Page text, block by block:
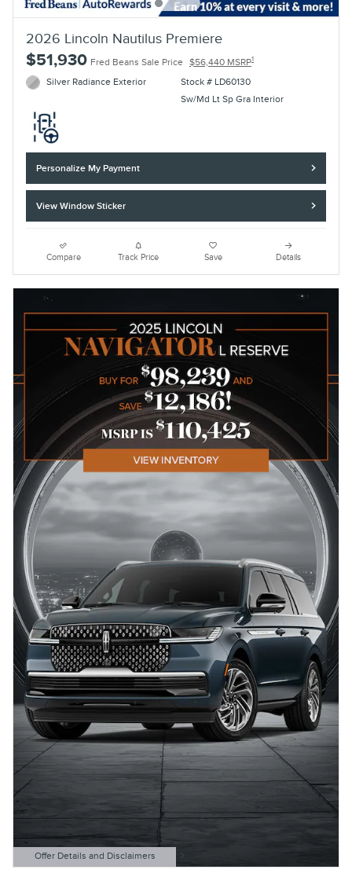
2026 Lincoln Nautilus Premiere
$51,930 Fred Beans Sale Price $56,440 MSRP1
Silver Radiance Exterior
Stock # LD60130
Sw/Md Lt Sp Gra Interior
Personalize My Payment
View Window Sticker
Compare Track Price Save Details
Offer Details and Disclaimers
Open Details Modal